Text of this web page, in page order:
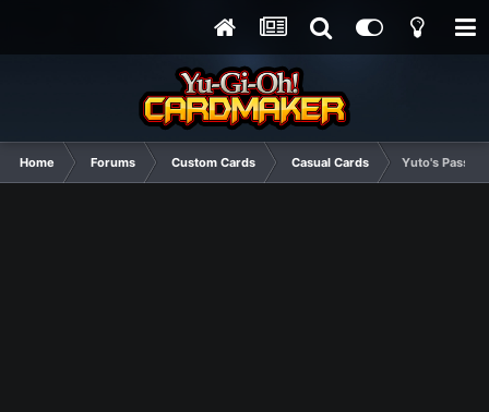
Home Forums Custom Cards Casual Cards Yuto's